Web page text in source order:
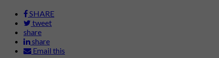
SHARE
tweet
share
share
Email this